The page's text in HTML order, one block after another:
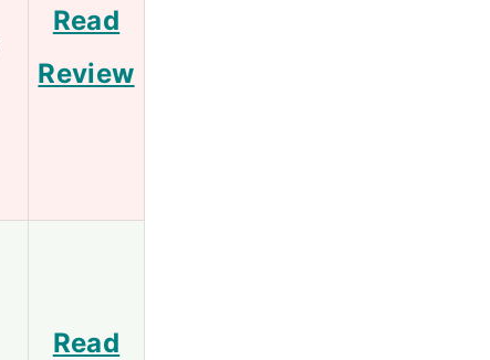
Read
Review
Read